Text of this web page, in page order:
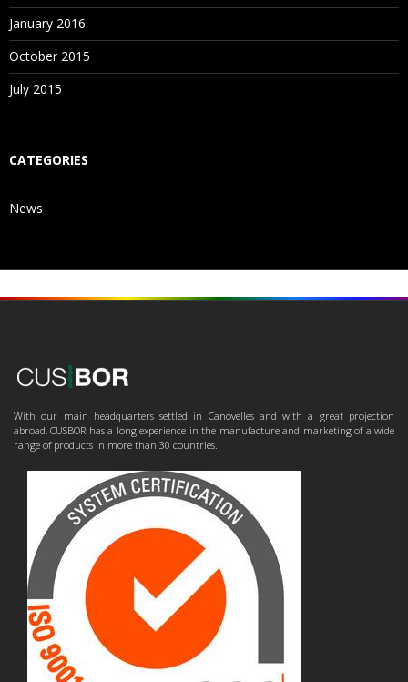
January 2016
October 2015
July 2015
CATEGORIES
News
With our main headquarters settled in Canovelles and with a great projection
abroad, CUSBOR has a long experience in the manufacture and marketing of a wide
range of products in more than 30 countries.